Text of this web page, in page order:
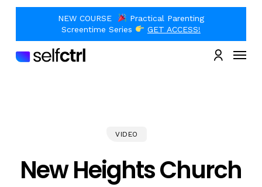
NEW COURSE
Practical Parenting
Screentime Series
GET ACCESS!
Menu
VIDEO
New Heights Church
Quick
View